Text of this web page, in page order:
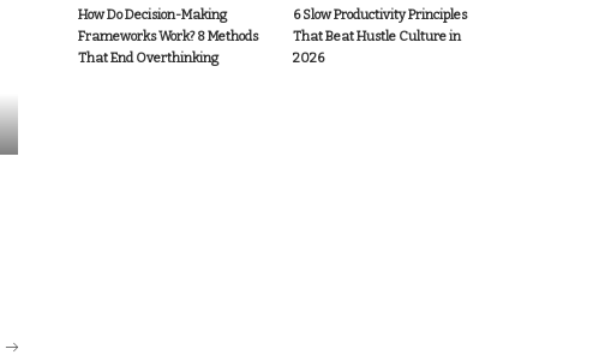
How Do Decision-Making
Frameworks Work? 8 Methods
That End Overthinking
6 Slow Productivity Principles
That Beat Hustle Culture in
2026